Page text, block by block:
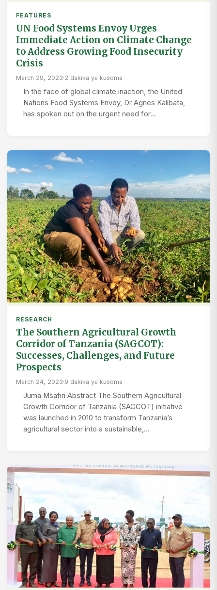
FEATURES
UN Food Systems Envoy Urges
Immediate Action on Climate Change
to Address Growing Food Insecurity
Crisis
March 29, 2023·2 dakika ya kusoma
In the face of global climate inaction, the United
Nations Food Systems Envoy, Dr Agnes Kalibata,
has spoken out on the urgent need for…
RESEARCH
The Southern Agricultural Growth
Corridor of Tanzania (SAGCOT):
Successes, Challenges, and Future
Prospects
March 24, 2023·9 dakika ya kusoma
Juma Msafiri Abstract The Southern Agricultural
Growth Corridor of Tanzania (SAGCOT) initiative
was launched in 2010 to transform Tanzania’s
agricultural sector into a sustainable,…